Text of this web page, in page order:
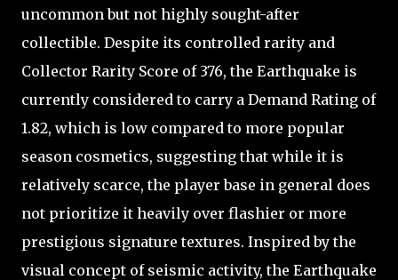
uncommon but not highly sought-after
collectible. Despite its controlled rarity and
Collector Rarity Score of 376, the Earthquake is
currently considered to carry a Demand Rating of
1.82, which is low compared to more popular
season cosmetics, suggesting that while it is
relatively scarce, the player base in general does
not prioritize it heavily over flashier or more
prestigious signature textures. Inspired by the
visual concept of seismic activity, the Earthquake